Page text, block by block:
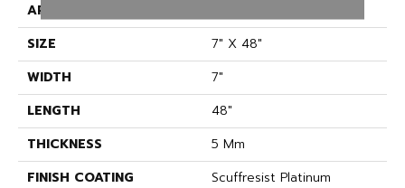
APPLICATION
SIZE
7" X 48"
WIDTH
7"
LENGTH
48"
THICKNESS
5 Mm
FINISH COATING
Scuffresist Platinum